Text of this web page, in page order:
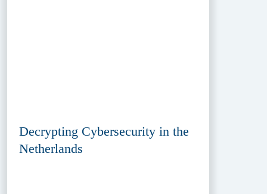
Decrypting Cybersecurity in the
Netherlands